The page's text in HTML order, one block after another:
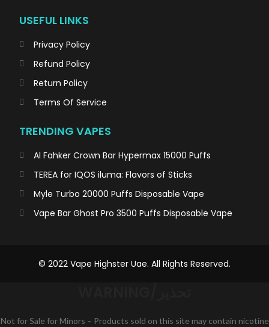
USEFUL LINKS
Privacy Policy
Refund Policy
Return Policy
Terms Of Service
TRENDING VAPES
Al Fahker Crown Bar Hypermax 15000 Puffs
TEREA for IQOS iluma: Flavors of Sticks
Myle Turbo 20000 Puffs Disposable Vape
Vape Bar Ghost Pro 3500 Puffs Disposable Vape
© 2022 Vape Highster Uae. All Rights Reserved.
Not for Sale for Minors – Products sold on this site may contain nicotine